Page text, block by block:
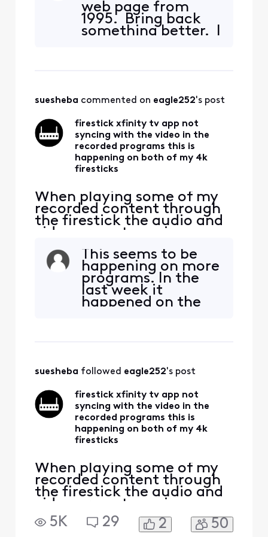
news.google.com. Are you
trying to get rid of
customers?
web page from
1995. Bring back
something better. I
seen.
suesheba commented on eagle252's post
firestick xfinity tv app not
syncing with the video in the
recorded programs this is
happening on both of my 4k
firesticks
When playing some of my
recorded content through
the firestick the audio and
video are not syncing up
with each other. The same
content acts the same way
on both of my 4k firesticks
forcing me to watch that
content on the cable box. I
bought the firesticks to be
This seems to be
happening on more
programs. In the
last week it
happened on the
was watching the
Newshour 2 hours
after it was
recorded. This is
ONLY on the Stre
suesheba followed eagle252's post
firestick xfinity tv app not
syncing with the video in the
recorded programs this is
happening on both of my 4k
firesticks
When playing some of my
recorded content through
the firestick the audio and
video are not syncing up
with each other. The same
content acts the same way
5K 29 2 50